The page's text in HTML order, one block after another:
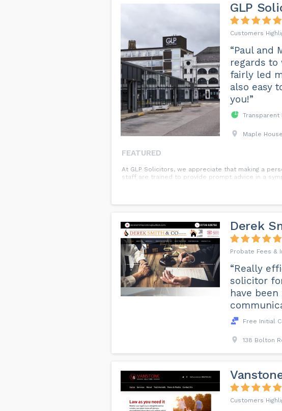
GLP
“Paul and
regards to
fairly led
also easy
you!”
Transparent
Maple
FEATURED
At GLP Solicitors, we appreciate that making a
staff are trained to provide prompt advice in a
Derek
Probate Fees &
“Really
solicitor
have
Free Initial
138 Bolton